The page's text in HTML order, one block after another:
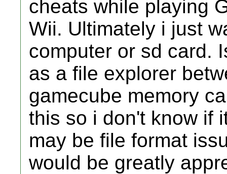
cheats while playing
Wii. Ultimately i just
computer or sd card.
as a file explorer
gamecube memory
this so i don't know if
may be file format
would be greatly